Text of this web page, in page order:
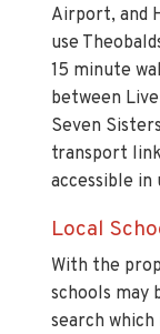
Airport, and
use
15 minute
between
Seven
transport
accessible in
Local
With the
schools may
search